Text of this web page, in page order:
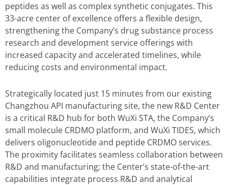
peptides as well as complex synthetic conjugates. This
33-acre center of excellence offers a flexible design,
strengthening the Company’s drug substance process
research and development service offerings with
increased capacity and accelerated timelines, while
reducing costs and environmental impact.
Strategically located just 15 minutes from our existing
Changzhou API manufacturing site, the new R&D Center
is a critical R&D hub for both WuXi STA, the Company’s
small molecule CRDMO platform, and WuXi TIDES, which
delivers oligonucleotide and peptide CRDMO services.
The proximity facilitates seamless collaboration between
R&D and manufacturing; the Center’s state-of-the-art
capabilities integrate process R&D and analytical